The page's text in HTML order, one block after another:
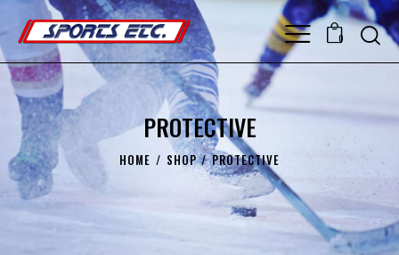
0
PROTECTIVE
HOME SHOP PROTECTIVE